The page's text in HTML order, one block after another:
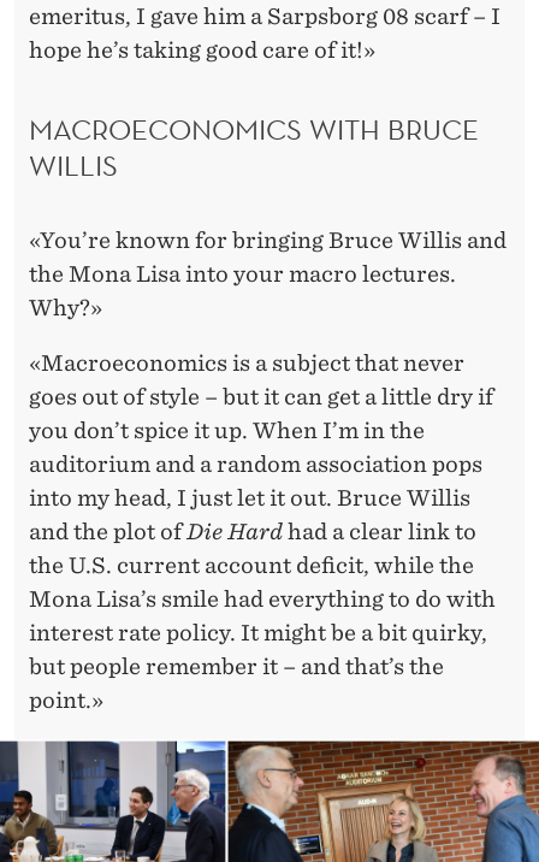
emeritus, I gave him a Sarpsborg 08 scarf – I
hope he’s taking good care of it!»
MACROECONOMICS WITH BRUCE
WILLIS
«You’re known for bringing Bruce Willis and
the Mona Lisa into your macro lectures.
Why?»
«Macroeconomics is a subject that never
goes out of style – but it can get a little dry if
you don’t spice it up. When I’m in the
auditorium and a random association pops
into my head, I just let it out. Bruce Willis
and the plot ofDie Hardhad a clear link to
the U.S. current account deficit, while the
Mona Lisa’s smile had everything to do with
interest rate policy. It might be a bit quirky,
but people remember it – and that’s the
point.»